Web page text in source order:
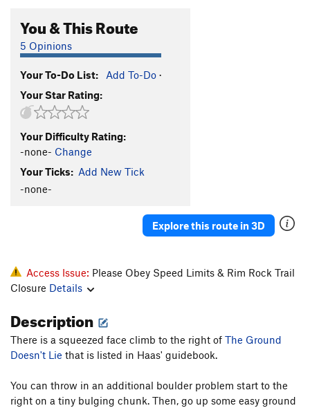
Here Today Gone Tomorrow
Mr. Coors Contributes to the Pink Stain
Chicken Dance
Serious Play
T,TR
2 Ways 2 Hell
T5.9+
Half and Half 2
Natural Fact T5.7
Fabulous Flying Carrs Route, The
Pack 'o Bobs
Crack to Chimney T,TR5.7
War With A Rack
5.8
You & This Route
5 Opinions
Your To-Do List: Add To-Do ·
Your Star Rating:
Your Difficulty Rating:
-none- Change
Your Ticks: Add New Tick
-none-
Explore this route in 3D
Access Issue: Please Obey Speed Limits & Rim Rock Trail
Closure Details
Description
There is a squeezed face climb to the right of The Ground
Doesn't Lie that is listed in Haas' guidebook.
You can throw in an additional boulder problem start to the
right on a tiny bulging chunk. Then, go up some easy ground